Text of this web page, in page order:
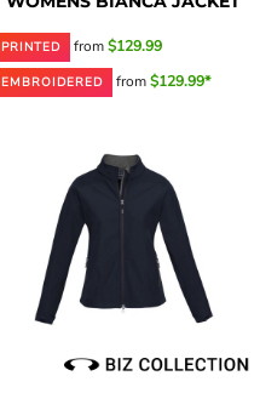
PRINTED from$129.99
EMBROIDERED from$129.99*